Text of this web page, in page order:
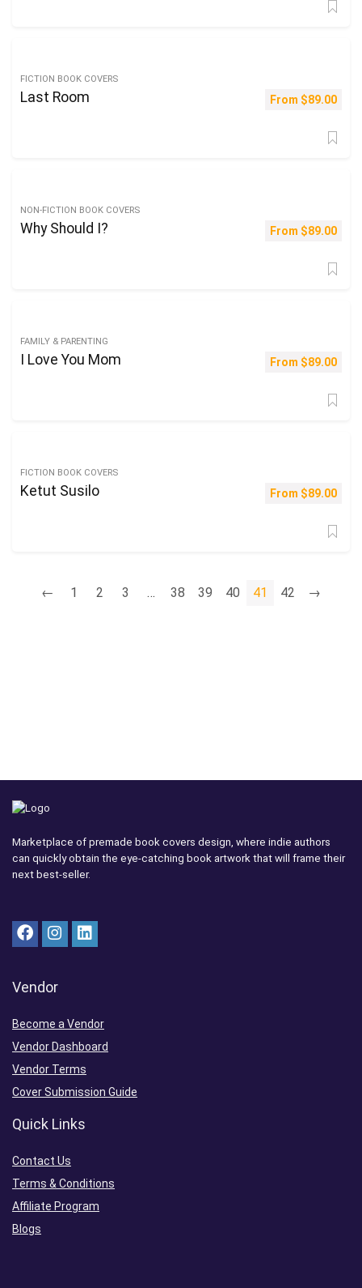
FICTION BOOK COVERS
Last Room From $89.00
NON-FICTION BOOK COVERS
Why Should I? From $89.00
FAMILY & PARENTING
I Love You Mom From $89.00
FICTION BOOK COVERS
Ketut Susilo From $89.00
← 1 2 3 … 38 39 40 41 42 →
Marketplace of premade book covers design, where indie authors
can quickly obtain the eye-catching book artwork that will frame their
next best-seller.
Vendor
Become a Vendor
Vendor Dashboard
Vendor Terms
Cover Submission Guide
Quick Links
Contact Us
Terms & Conditions
Affiliate Program
Blogs